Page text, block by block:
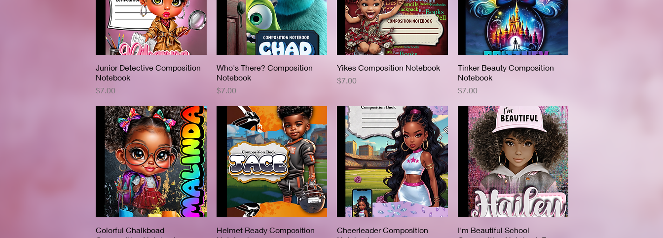
Quick View
Junior Detective Composition
Notebook
Price
$7.00
Quick View
Who's There? Composition
Notebook
Price
$7.00
Quick View
Yikes Composition Notebook
Price
$7.00
Quick View
Tinker Beauty Composition
Notebook
Price
$7.00
Quick View
Colorful Chalkboad
Quick View
Helmet Ready Composition
Quick View
Cheerleader Composition
Quick View
I'm Beautiful School